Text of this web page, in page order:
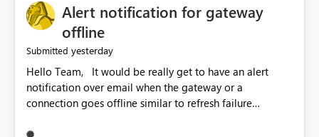
Alert notification for gateway
offline
Submitted yesterday
Hello Team, It would be really get to have an alert
notification over email when the gateway or a
connection goes offline similar to refresh failure